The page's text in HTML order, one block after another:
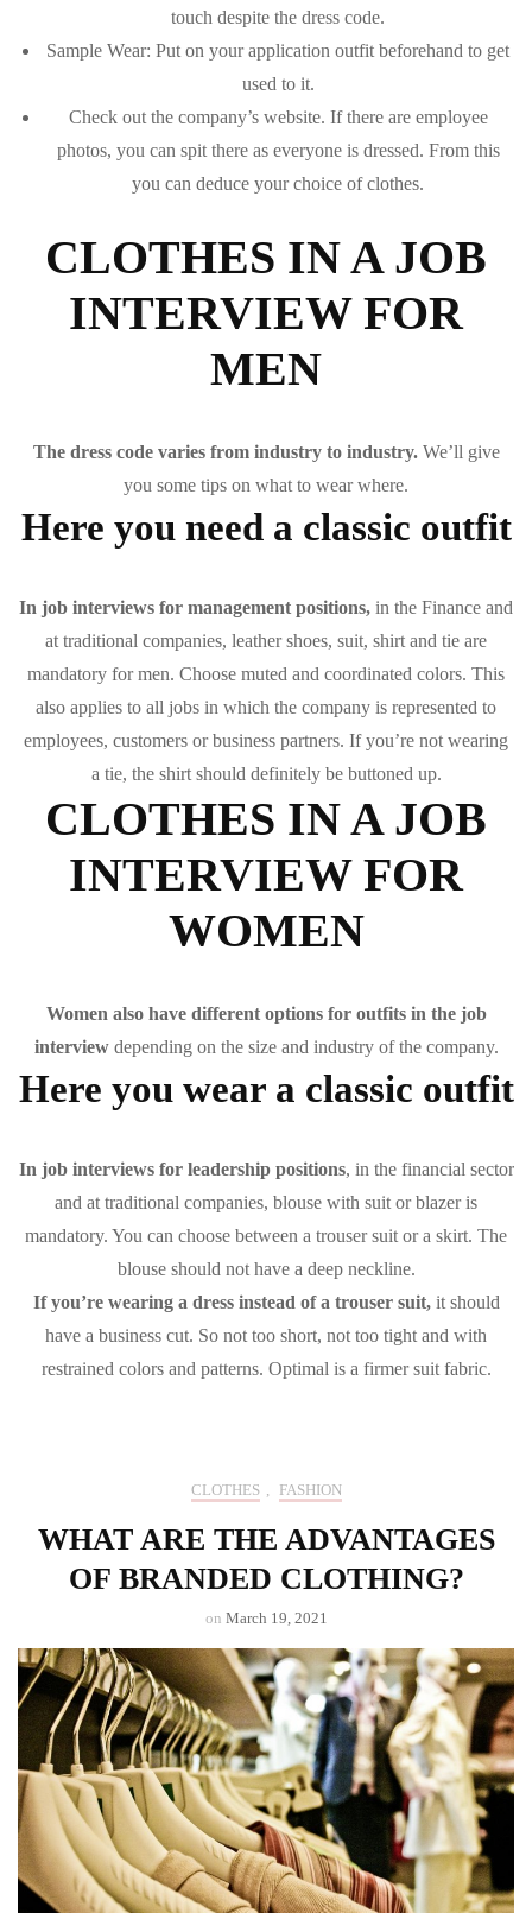
touch despite the dress code.
Sample Wear: Put on your application outfit beforehand to get
used to it.
Check out the company’s website. If there are employee
photos, you can spit there as everyone is dressed. From this
you can deduce your choice of clothes.
CLOTHES IN A JOB
INTERVIEW FOR
MEN
The dress code varies from industry to industry.We’ll give
you some tips on what to wear where.
Here you need a classic outfit
In job interviews for management positions, in the Finance and
at traditional companies, leather shoes, suit, shirt and tie are
mandatory for men. Choose muted and coordinated colors. This
also applies to all jobs in which the company is represented to
employees, customers or business partners. If you’re not wearing
a tie, the shirt should definitely be buttoned up.
CLOTHES IN A JOB
INTERVIEW FOR
WOMEN
Women also have different options for outfits in the job
interviewdepending on the size and industry of the company.
Here you wear a classic outfit
In job interviews for leadership positions, in the financial sector
and at traditional companies, blouse with suit or blazer is
mandatory. You can choose between a trouser suit or a skirt. The
blouse should not have a deep neckline.
If you’re wearing a dress instead of a trouser suit,it should
have a business cut. So not too short, not too tight and with
restrained colors and patterns. Optimal is a firmer suit fabric.
CLOTHES , FASHION
WHAT ARE THE ADVANTAGES
OF BRANDED CLOTHING?
on March 19, 2021